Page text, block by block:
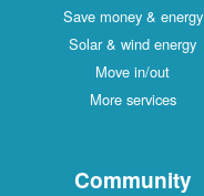
Save money & energy
Solar & wind energy
Move in/out
More services
Community